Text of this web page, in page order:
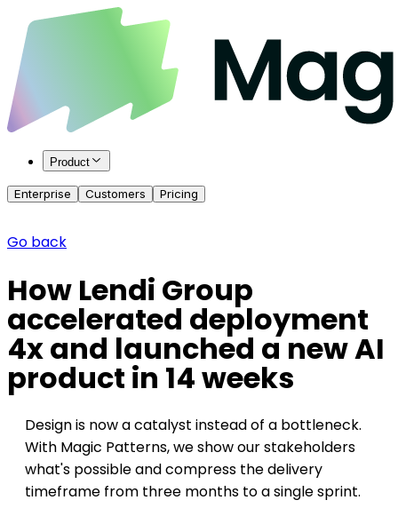
Product
Enterprise Customers Pricing
Go back
How Lendi Group
accelerated deployment
4x and launched a new AI
product in 14 weeks
Design is now a catalyst instead of a bottleneck.
With Magic Patterns, we show our stakeholders
what's possible and compress the delivery
timeframe from three months to a single sprint.